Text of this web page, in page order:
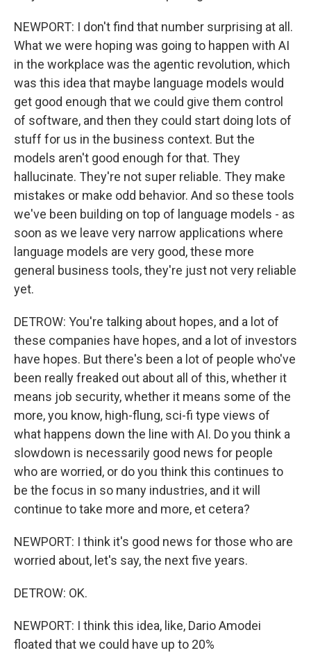
NEWPORT: I don't find that number surprising at all.
What we were hoping was going to happen with AI
in the workplace was the agentic revolution, which
was this idea that maybe language models would
get good enough that we could give them control
of software, and then they could start doing lots of
stuff for us in the business context. But the
models aren't good enough for that. They
hallucinate. They're not super reliable. They make
mistakes or make odd behavior. And so these tools
we've been building on top of language models - as
soon as we leave very narrow applications where
language models are very good, these more
general business tools, they're just not very reliable
yet.
DETROW: You're talking about hopes, and a lot of
these companies have hopes, and a lot of investors
have hopes. But there's been a lot of people who've
been really freaked out about all of this, whether it
means job security, whether it means some of the
more, you know, high-flung, sci-fi type views of
what happens down the line with AI. Do you think a
slowdown is necessarily good news for people
who are worried, or do you think this continues to
be the focus in so many industries, and it will
continue to take more and more, et cetera?
NEWPORT: I think it's good news for those who are
worried about, let's say, the next five years.
DETROW: OK.
NEWPORT: I think this idea, like, Dario Amodei
floated that we could have up to 20%